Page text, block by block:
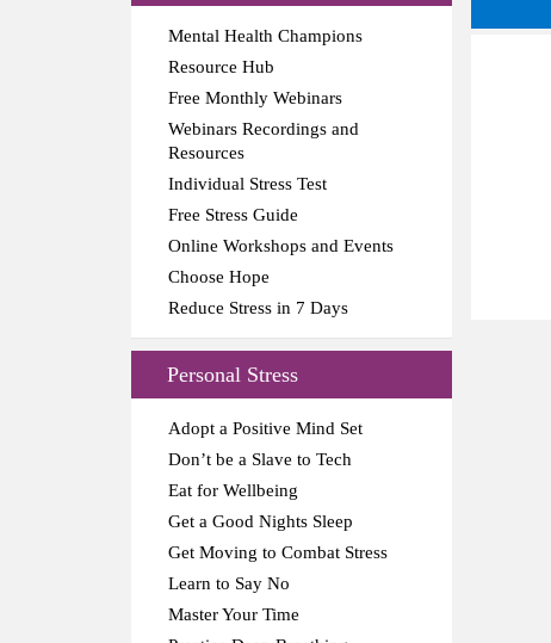
Mental Health Champions
Resource Hub
Free Monthly Webinars
Webinars Recordings and
Resources
Individual Stress Test
Free Stress Guide
Online Workshops and Events
Choose Hope
Reduce Stress in 7 Days
Personal Stress
Adopt a Positive Mind Set
Don’t be a Slave to Tech
Eat for Wellbeing
Get a Good Nights Sleep
Get Moving to Combat Stress
Learn to Say No
Master Your Time